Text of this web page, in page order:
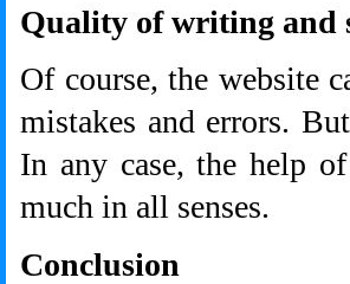
Quality of writing and
Of course, the website
mistakes and errors.
In any case, the help
much in all senses.
Conclusion